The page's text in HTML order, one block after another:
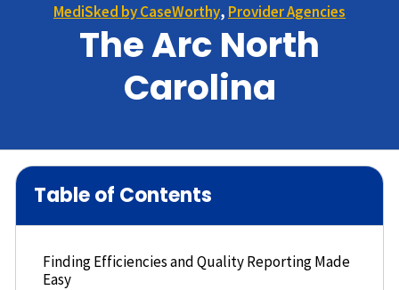
MediSked by CaseWorthy, Provider Agencies
The Arc North
Carolina
Table of Contents
Finding Efficiencies and Quality Reporting Made
Easy